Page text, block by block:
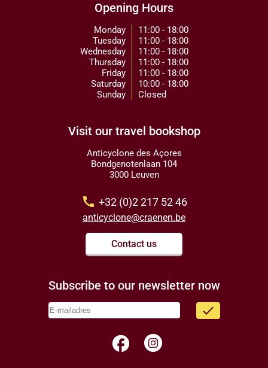
Opening Hours
Monday
Tuesday
Wednesday
Thursday
Friday
Saturday
Sunday
11:00 - 18:00
11:00 - 18:00
11:00 - 18:00
11:00 - 18:00
11:00 - 18:00
10:00 - 18:00
Closed
Visit our travel bookshop
Anticyclone des Açores
Bondgenotenlaan 104
3000 Leuven
call +32 (0)2 217 52 46
anticyclone@craenen.be
Contact us
Subscribe to our newsletter now
done
facebook